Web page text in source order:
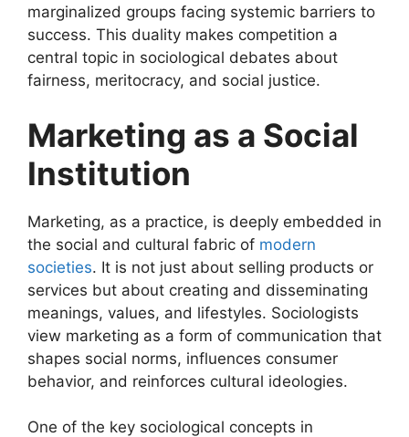
marginalized groups facing systemic barriers to
success. This duality makes competition a
central topic in sociological debates about
fairness, meritocracy, and social justice.
Marketing as a Social
Institution
Marketing, as a practice, is deeply embedded in
the social and cultural fabric of modern
societies. It is not just about selling products or
services but about creating and disseminating
meanings, values, and lifestyles. Sociologists
view marketing as a form of communication that
shapes social norms, influences consumer
behavior, and reinforces cultural ideologies.
One of the key sociological concepts in